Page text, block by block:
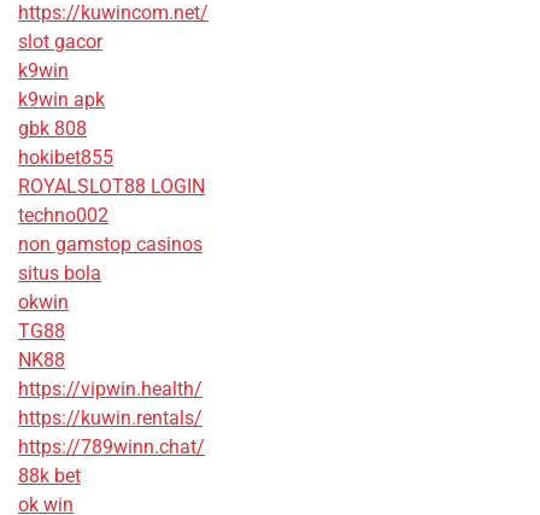
https://kuwincom.net/
slot gacor
k9win
k9win apk
gbk 808
hokibet855
ROYALSLOT88 LOGIN
techno002
non gamstop casinos
situs bola
okwin
TG88
NK88
https://vipwin.health/
https://kuwin.rentals/
https://789winn.chat/
88k bet
ok win